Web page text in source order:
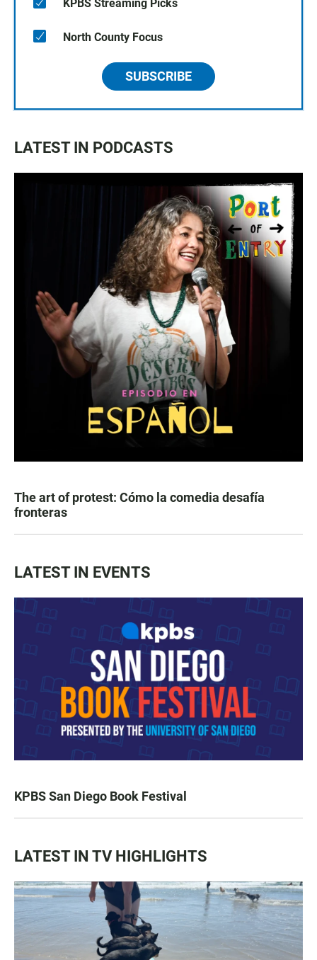
KPBS Streaming Picks
North County Focus
SUBSCRIBE
LATEST IN PODCASTS
The art of protest: Cómo la comedia desafía
fronteras
LATEST IN EVENTS
KPBS San Diego Book Festival
LATEST IN TV HIGHLIGHTS